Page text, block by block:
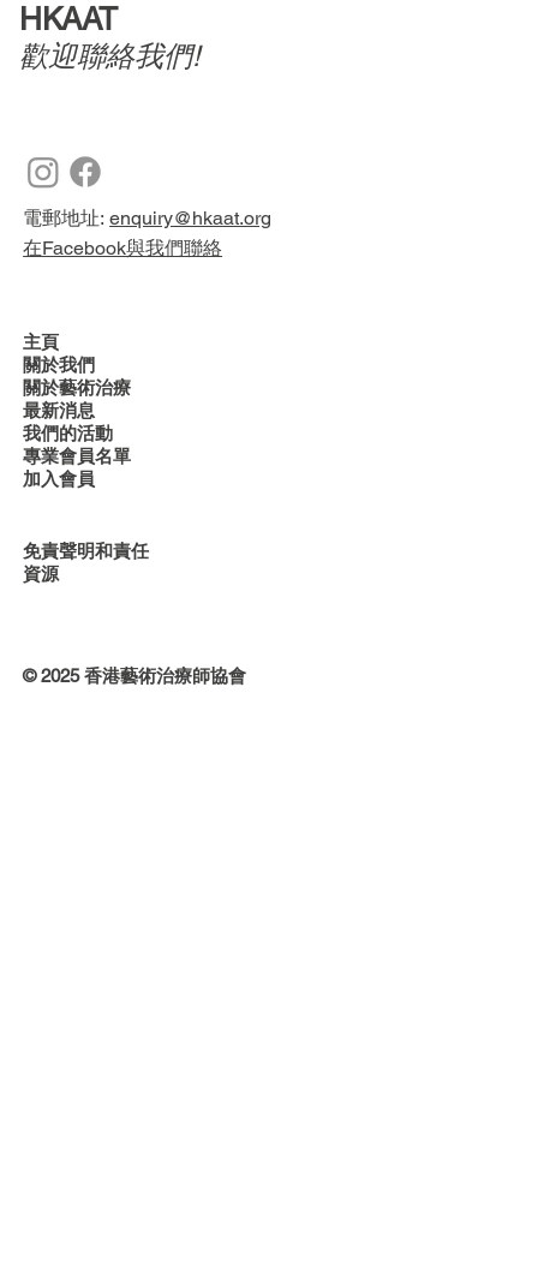
HKAAT
歡迎聯絡我們!
電郵地址:enquiry@hkaat.org
在Facebook與我們聯絡
主頁
關於我們
關於藝術治療
最新消息
我們的活動
專業會員名單
加入會員
免責聲明和責任
資源
© 2025 香港藝術治療師協會